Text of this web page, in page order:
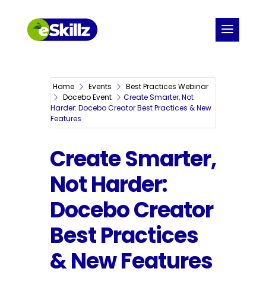
Home Events
Best Practices Webinar
Docebo Event
Create Smarter, Not
Harder: Docebo Creator Best Practices & New
Features
Create Smarter,
Not Harder:
Docebo Creator
Best Practices
& New Features